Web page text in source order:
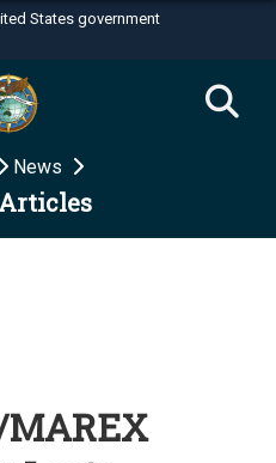
States government
use .mil
to an official U.S.
organization in the United
use HTTPS
News